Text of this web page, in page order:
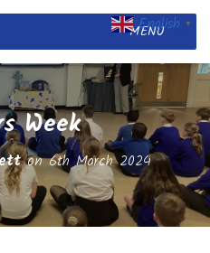
MENU
Week
on6th March 2024
English ▼